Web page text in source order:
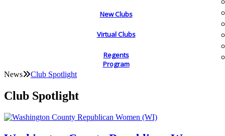
New Clubs
Virtual Clubs
Regents
Program
News Club Spotlight
Club Spotlight